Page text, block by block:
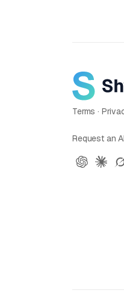
Terms ·
Request an